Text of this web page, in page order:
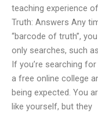
teaching experience
Truth: Answers Any
“barcode of truth”,
only searches, such
If you’re searching
a free online college
being expected. You
like yourself, but they